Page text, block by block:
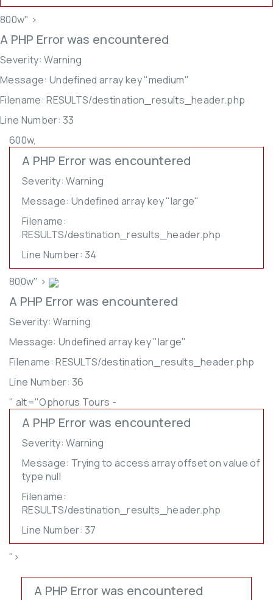
800w" >
A PHP Error was encountered
Severity: Warning
Message: Undefined array key "medium"
Filename: RESULTS/destination_results_header.php
Line Number: 33
600w,
A PHP Error was encountered
Severity: Warning
Message: Undefined array key "large"
Filename:
RESULTS/destination_results_header.php
Line Number: 34
800w" >
A PHP Error was encountered
Severity: Warning
Message: Undefined array key "large"
Filename: RESULTS/destination_results_header.php
Line Number: 36
" alt="Ophorus Tours -
A PHP Error was encountered
Severity: Warning
Message: Trying to access array offset on value of
type null
Filename:
RESULTS/destination_results_header.php
Line Number: 37
">
A PHP Error was encountered